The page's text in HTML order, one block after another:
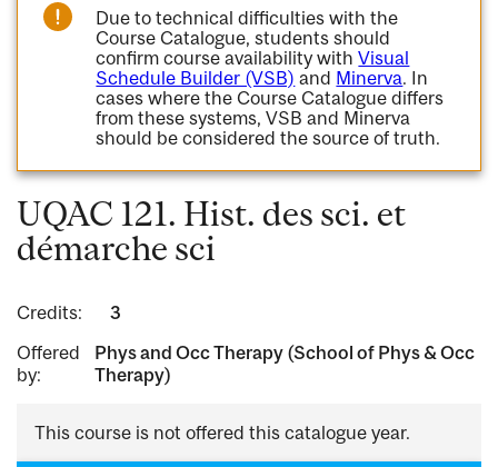
Due to technical difficulties with the
Course Catalogue, students should
confirm course availability withVisual
Schedule Builder (VSB) and Minerva. In
cases where the Course Catalogue differs
from these systems, VSB and Minerva
should be considered the source of truth.
UQAC 121. Hist. des sci. et
démarche sci
Credits:
3
Offered
by:
Phys and Occ Therapy (School of Phys & Occ
Therapy)
This course is not offered this catalogue year.